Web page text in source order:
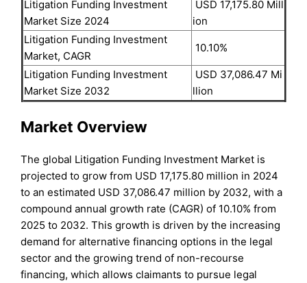
Litigation Funding Investment
Market Size 2024
USD 17,175.80 Mill
ion
Litigation Funding Investment
Market, CAGR
10.10%
Litigation Funding Investment
Market Size 2032
USD 37,086.47 Mi
llion
Market Overview
The global Litigation Funding Investment Market is
projected to grow from USD 17,175.80 million in 2024
to an estimated USD 37,086.47 million by 2032, with a
compound annual growth rate (CAGR) of 10.10% from
2025 to 2032. This growth is driven by the increasing
demand for alternative financing options in the legal
sector and the growing trend of non-recourse
financing, which allows claimants to pursue legal